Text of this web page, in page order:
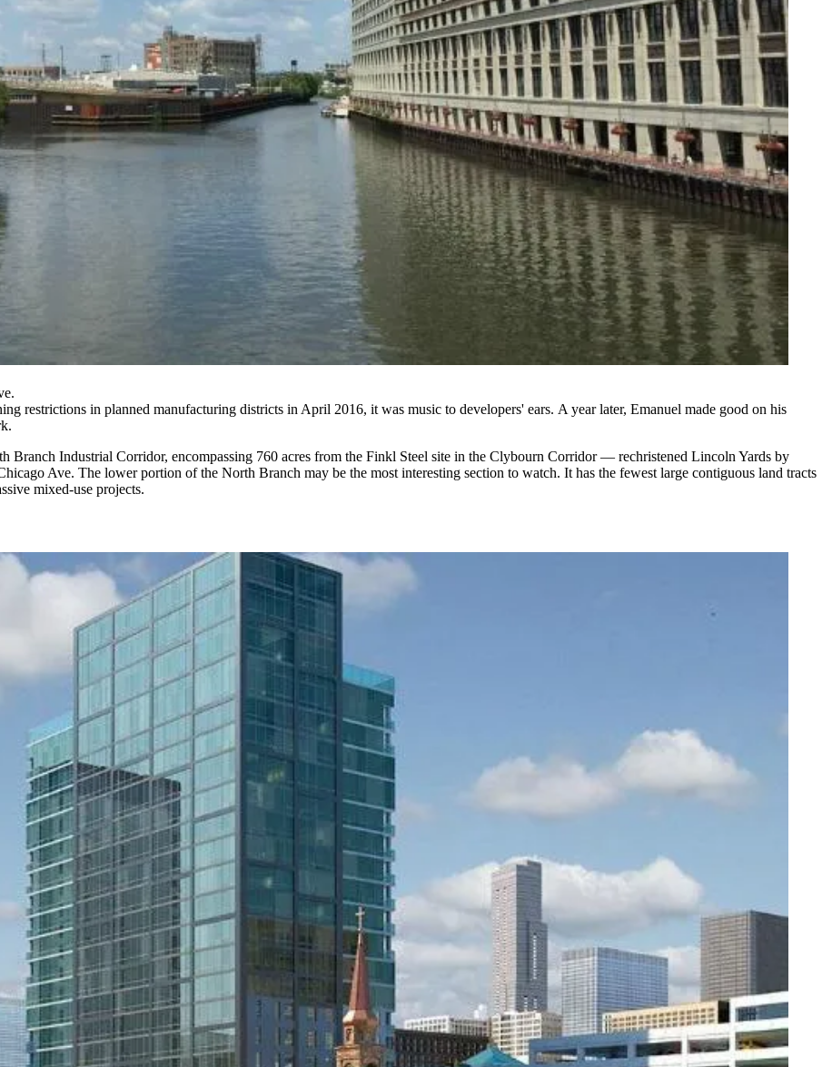
restrictions in planned manufacturing districts in April 2016, it was music to developers' ears. A year later, Emanuel made good on his
.
Branch Industrial Corridor, encompassing 760 acres from the Finkl Steel site in the Clybourn Corridor — rechristened Lincoln Yards by
Ave. The lower portion of the North Branch may be the most interesting section to watch. It has the fewest large contiguous land tracts
mixed-use projects.